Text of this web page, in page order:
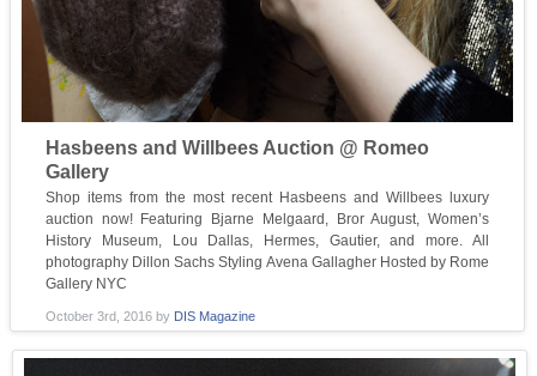
Hasbeens and Willbees Auction @ Romeo
Gallery
Shop items from the most recent Hasbeens and Willbees luxury
auction now! Featuring Bjarne Melgaard, Bror August, Women’s
History Museum, Lou Dallas, Hermes, Gautier, and more. All
photography Dillon Sachs Styling Avena Gallagher Hosted by Rome
Gallery NYC
October 3rd, 2016by DIS Magazine